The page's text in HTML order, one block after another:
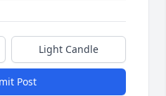
Light Candle
Post